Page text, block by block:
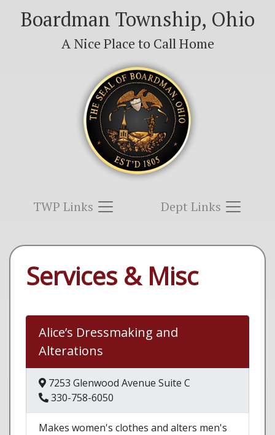
Boardman Township, Ohio
A Nice Place to Call Home
Toggle navigation
TWP Links Toggle navigation
Dept Links
Services & Misc
Alice’s Dressmaking and
Alterations
7253 Glenwood Avenue Suite C
330-758-6050
Makes women's clothes and alters men's